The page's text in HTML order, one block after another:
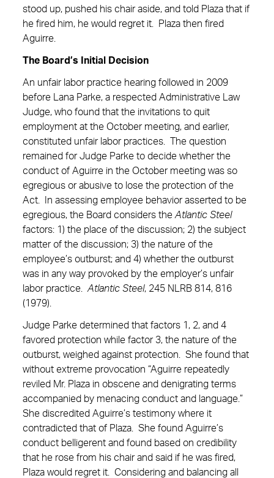
stood up, pushed his chair aside, and told Plaza that if
he fired him, he would regret it. Plaza then fired
Aguirre.
The Board’s Initial Decision
An unfair labor practice hearing followed in 2009
before Lana Parke, a respected Administrative Law
Judge, who found that the invitations to quit
employment at the October meeting, and earlier,
constituted unfair labor practices. The question
remained for Judge Parke to decide whether the
conduct of Aguirre in the October meeting was so
egregious or abusive to lose the protection of the
Act. In assessing employee behavior asserted to be
egregious, the Board considers the Atlantic Steel
factors: 1) the place of the discussion; 2) the subject
matter of the discussion; 3) the nature of the
employee’s outburst; and 4) whether the outburst
was in any way provoked by the employer’s unfair
labor practice. Atlantic Steel, 245 NLRB 814, 816
(1979).
Judge Parke determined that factors 1, 2, and 4
favored protection while factor 3, the nature of the
outburst, weighed against protection. She found that
without extreme provocation “Aguirre repeatedly
reviled Mr. Plaza in obscene and denigrating terms
accompanied by menacing conduct and language.”
She discredited Aguirre’s testimony where it
contradicted that of Plaza. She found Aguirre’s
conduct belligerent and found based on credibility
that he rose from his chair and said if he was fired,
Plaza would regret it. Considering and balancing all